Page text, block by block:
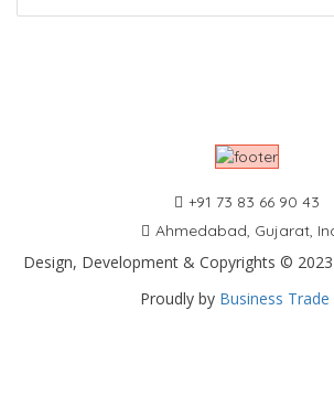
+91 73 83 66 90 43
Ahmedabad, Gujarat,
Design, Development & Copyrights ©
Proudly by Business Trade